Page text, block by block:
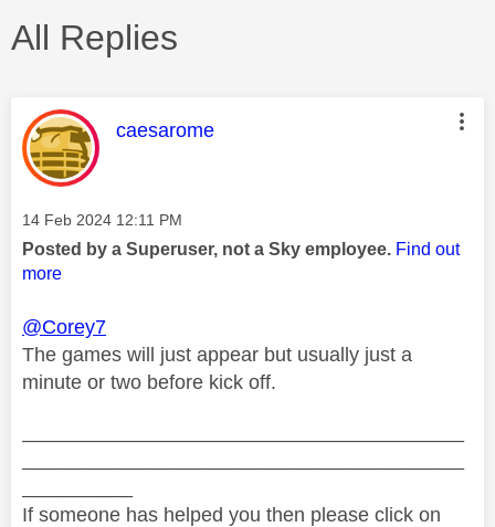
All Replies
This message was authored by:
caesarome
Message posted on
‎14 Feb 2024 12:11 PM
Posted by a Superuser, not a Sky employee. Find out
more
@Corey7
The games will just appear but usually just a
minute or two before kick off.
If someone has helped you then please click on